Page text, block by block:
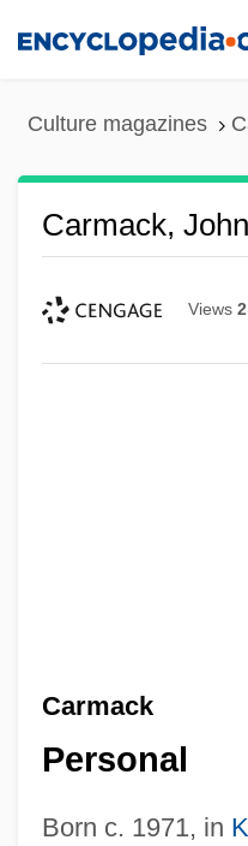
Culture magazines
Carmack, John
Views
Carmack
Personal
Born c. 1971, in